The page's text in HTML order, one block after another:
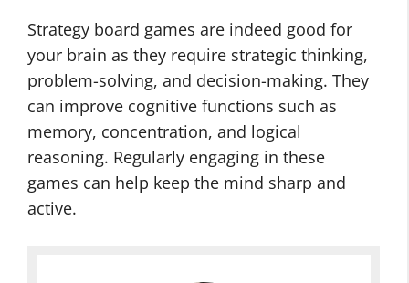
Strategy board games are indeed good for
your brain as they require strategic thinking,
problem-solving, and decision-making. They
can improve cognitive functions such as
memory, concentration, and logical
reasoning. Regularly engaging in these
games can help keep the mind sharp and
active.